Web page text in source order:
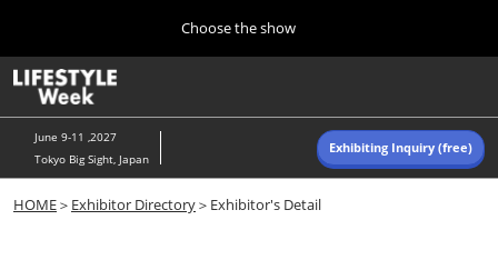
content
to
close
Choose the show
10 07, 2026
Navigation
June 9-11 ,2027
Tokyo Big Sight, Japan
Exhibiting Inquiry (free)
HOME＞ Exhibitor Directory＞Exhibitor's Detail